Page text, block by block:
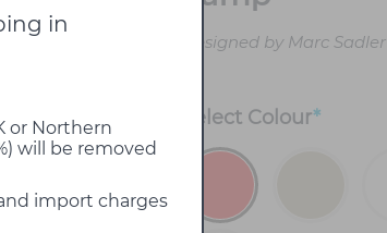
in
or Northern
will be removed
import charges
Designed by Marc Sadler
Select Colour*